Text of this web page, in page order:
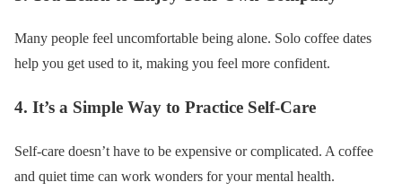
Many people feel uncomfortable being alone. Solo coffee dates
help you get used to it, making you feel more confident.
4. It’s a Simple Way to Practice Self-Care
Self-care doesn’t have to be expensive or complicated. A coffee
and quiet time can work wonders for your mental health.